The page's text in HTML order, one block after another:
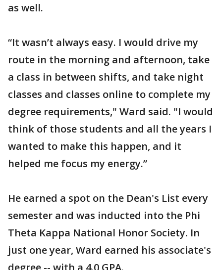
as well.
“It wasn’t always easy. I would drive my
route in the morning and afternoon, take
a class in between shifts, and take night
classes and classes online to complete my
degree requirements," Ward said. "I would
think of those students and all the years I
wanted to make this happen, and it
helped me focus my energy.”
He earned a spot on the Dean's List every
semester and was inducted into the Phi
Theta Kappa National Honor Society. In
just one year, Ward earned his associate's
degree -- with a 4.0 GPA.